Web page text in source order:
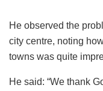
He observed the
city centre, noting
towns was quite
He said: “We thank